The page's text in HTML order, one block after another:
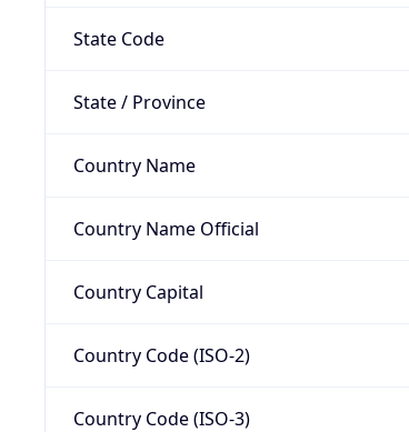
State Code
State / Province
Country Name
Country Name Official
Country Capital
Country Code (ISO-2)
Country Code (ISO-3)